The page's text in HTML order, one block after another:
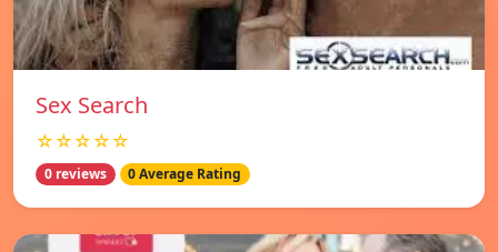
Sex Search
☆☆☆☆☆
0 reviews 0 Average Rating